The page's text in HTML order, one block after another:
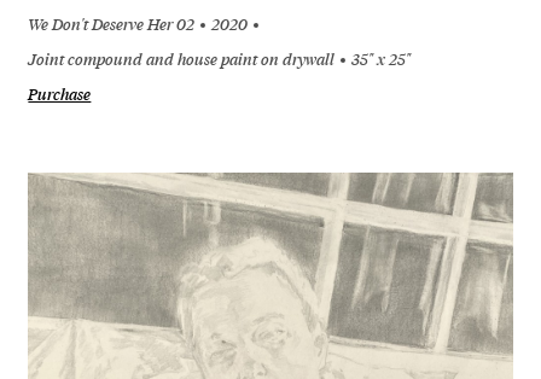
We Don't Deserve Her 02
2020
Joint compound and house paint on drywall
35" x 25"
Purchase